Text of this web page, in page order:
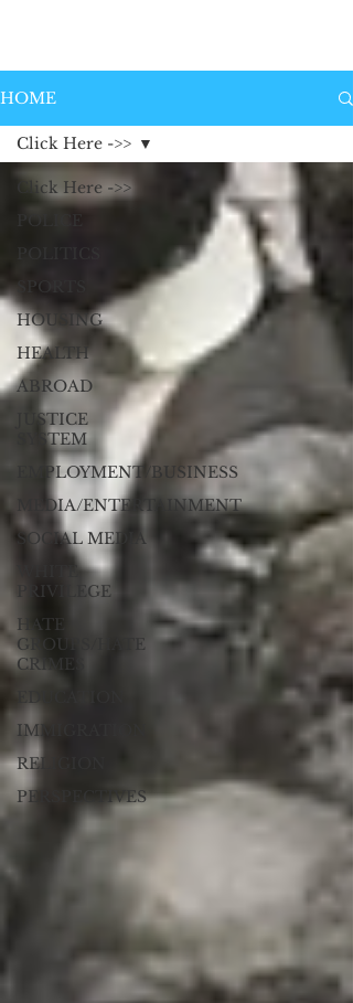
HOME
Click Here ->>
POLICE
SPORTS
HOUSING
HEALTH
ABROAD
JUSTICE
SYSTEM
EMPLOYMENT/BUSINESS
MEDIA/ENTERTAINMENT
SOCIAL MEDIA
PRIVILEGE
HATE
GROUPS/HATE
CRIMES
IMMIGRATION
RELIGION
PERSPECTIVES
Click Here ->>